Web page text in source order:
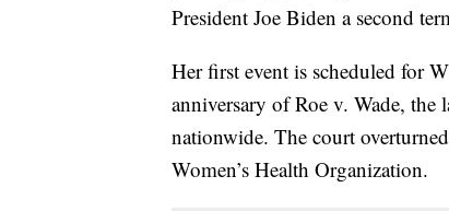
President Joe Biden a second
Her first event is scheduled for
anniversary of Roe v. Wade, the
nationwide. The court
Women’s Health Organization.